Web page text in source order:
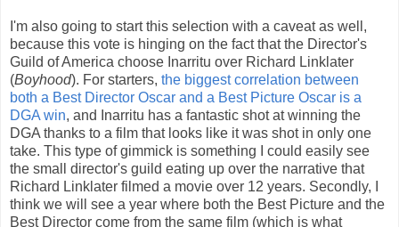
I'm also going to start this selection with a caveat as well,
because this vote is hinging on the fact that the Director's
Guild of America choose Inarritu over Richard Linklater
(Boyhood). For starters, the biggest correlation between
both a Best Director Oscar and a Best Picture Oscar is a
DGA win, and Inarritu has a fantastic shot at winning the
DGA thanks to a film that looks like it was shot in only one
take. This type of gimmick is something I could easily see
the small director's guild eating up over the narrative that
Richard Linklater filmed a movie over 12 years. Secondly, I
think we will see a year where both the Best Picture and the
Best Director come from the same film (which is what